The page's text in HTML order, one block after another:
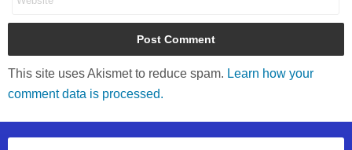
This site uses Akismet to reduce spam. Learn how your
comment data is processed.